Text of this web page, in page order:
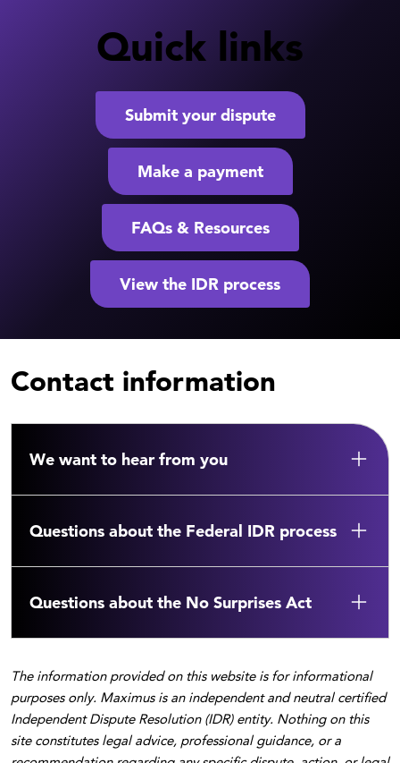
Quick links
Submit your dispute
Make a payment
FAQs & Resources
View the IDR process
Contact information
We want to hear from you
Questions about the Federal IDR process
Questions about the No Surprises Act
The information provided on this website is for informational
purposes only. Maximus is an independent and neutral certified
Independent Dispute Resolution (IDR) entity. Nothing on this
site constitutes legal advice, professional guidance, or a